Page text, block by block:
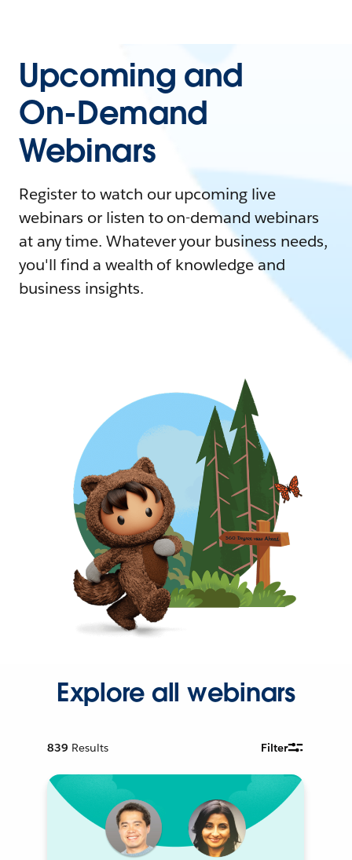
Upcoming and
On-Demand
Webinars
Register to watch our upcoming live
webinars or listen to on-demand webinars
at any time. Whatever your business needs,
you'll find a wealth of knowledge and
business insights.
Explore all webinars
839 Results Filter